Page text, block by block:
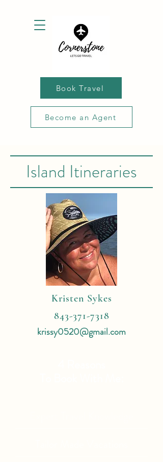
Book Travel
Become an Agent
Island Itineraries
Kristen Sykes
843-371-7318
krissy0520@gmail.com